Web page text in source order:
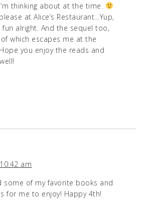
thinking about at the time.
at Alice’s Restaurant…Yup,
fun alright. And the sequel too,
which escapes me at the
you enjoy the reads and
am
some of my favorite books and
for me to enjoy! Happy 4th!